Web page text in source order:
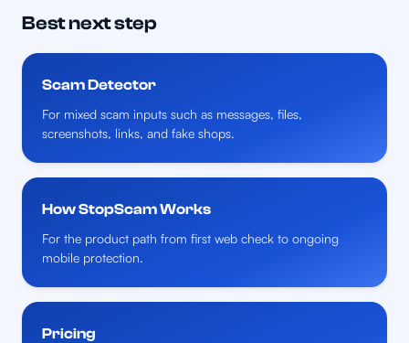
Best next step
Scam Detector
For mixed scam inputs such as messages, files,
screenshots, links, and fake shops.
How StopScam Works
For the product path from first web check to ongoing
mobile protection.
Pricing